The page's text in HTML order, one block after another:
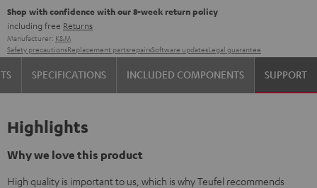
Shop with confidence with our 8-week return policy
including free Returns
Manufacturer: K&M
Safety precautionsReplacement partsrepairsSoftware updatesLegal guarantee
SPECIFICATIONS INCLUDED COMPONENTS SUPPORT
Highlights
Why we love this product
High quality is important to us, which is why Teufel recommends